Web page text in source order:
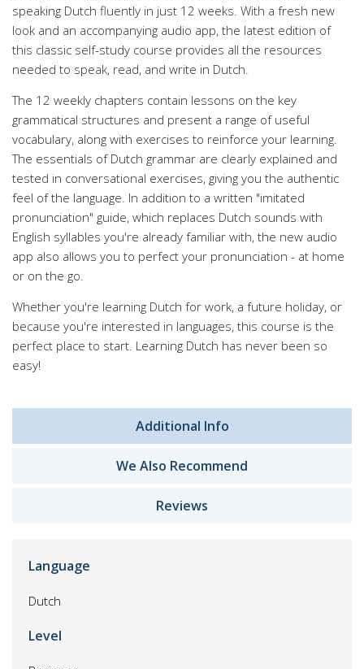
speaking Dutch fluently in just 12 weeks. With a fresh new
look and an accompanying audio app, the latest edition of
this classic self-study course provides all the resources
needed to speak, read, and write in Dutch.
The 12 weekly chapters contain lessons on the key
grammatical structures and present a range of useful
vocabulary, along with exercises to reinforce your learning.
The essentials of Dutch grammar are clearly explained and
tested in conversational exercises, giving you the authentic
feel of the language. In addition to a written "imitated
pronunciation" guide, which replaces Dutch sounds with
English syllables you're already familiar with, the new audio
app also allows you to perfect your pronunciation - at home
or on the go.
Whether you're learning Dutch for work, a future holiday, or
because you're interested in languages, this course is the
perfect place to start. Learning Dutch has never been so
easy!
Additional Info
We Also Recommend
Reviews
Language
Dutch
Level